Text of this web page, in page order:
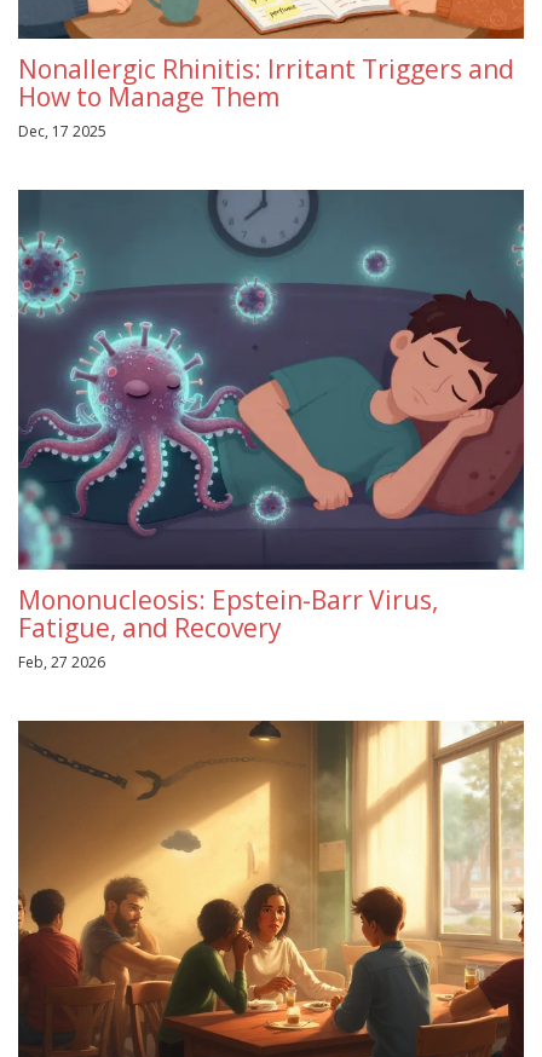
Nonallergic Rhinitis: Irritant Triggers and
How to Manage Them
Dec, 17 2025
Mononucleosis: Epstein-Barr Virus,
Fatigue, and Recovery
Feb, 27 2026